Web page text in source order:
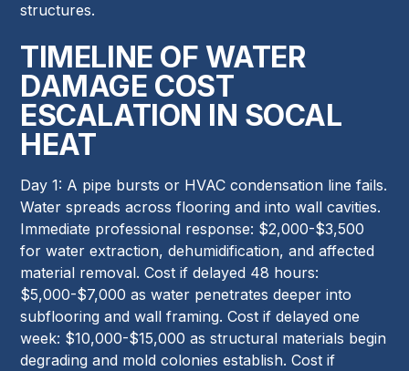
structures.
TIMELINE OF WATER
DAMAGE COST
ESCALATION IN SOCAL
HEAT
Day 1: A pipe bursts or HVAC condensation line fails.
Water spreads across flooring and into wall cavities.
Immediate professional response: $2,000-$3,500
for water extraction, dehumidification, and affected
material removal. Cost if delayed 48 hours:
$5,000-$7,000 as water penetrates deeper into
subflooring and wall framing. Cost if delayed one
week: $10,000-$15,000 as structural materials begin
degrading and mold colonies establish. Cost if